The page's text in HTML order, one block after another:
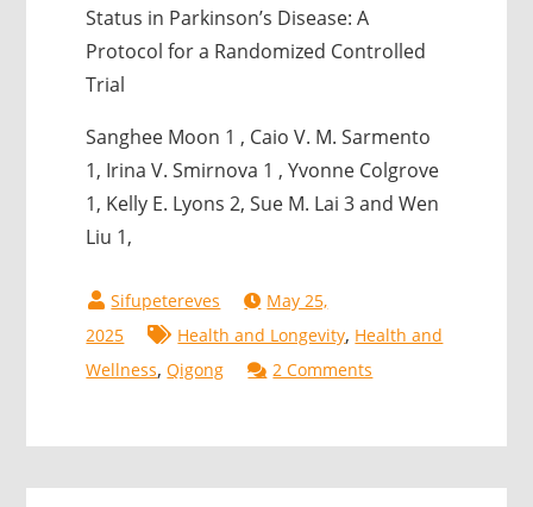
Status in Parkinson’s Disease: A
Protocol for a Randomized Controlled
Trial
Sanghee Moon 1 , Caio V. M. Sarmento
1, Irina V. Smirnova 1 , Yvonne Colgrove
1, Kelly E. Lyons 2, Sue M. Lai 3 and Wen
Liu 1,
May 25,
2025
Health and Longevity, Health and
Wellness,Qigong 2 Comments